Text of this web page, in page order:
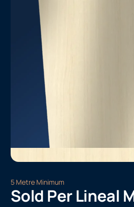
5 Metre Minimum
Sold Per Lineal